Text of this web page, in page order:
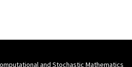
and Stochastic Mathematics